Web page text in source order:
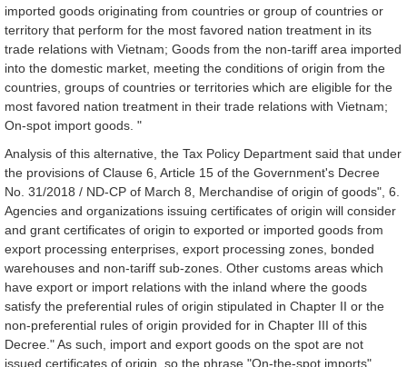
imported goods originating from countries or group of countries or
territory that perform for the most favored nation treatment in its
trade relations with Vietnam; Goods from the non-tariff area imported
into the domestic market, meeting the conditions of origin from the
countries, groups of countries or territories which are eligible for the
most favored nation treatment in their trade relations with Vietnam;
On-spot import goods. "
Analysis of this alternative, the Tax Policy Department said that under
the provisions of Clause 6, Article 15 of the Government's Decree
No. 31/2018 / ND-CP of March 8, Merchandise of origin of goods", 6.
Agencies and organizations issuing certificates of origin will consider
and grant certificates of origin to exported or imported goods from
export processing enterprises, export processing zones, bonded
warehouses and non-tariff sub-zones. Other customs areas which
have export or import relations with the inland where the goods
satisfy the preferential rules of origin stipulated in Chapter II or the
non-preferential rules of origin provided for in Chapter III of this
Decree." As such, import and export goods on the spot are not
issued certificates of origin, so the phrase "On-the-spot imports"